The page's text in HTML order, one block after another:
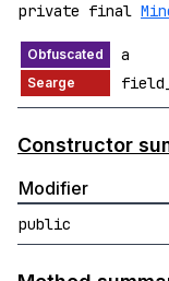
private final
a
Constructor
Modifier
public